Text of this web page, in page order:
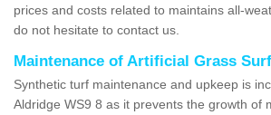
prices and costs related to maintains all-
do not hesitate to contact us.
Maintenance of Artificial Grass
Synthetic turf maintenance and upkeep is
Aldridge WS9 8 as it prevents the growth of